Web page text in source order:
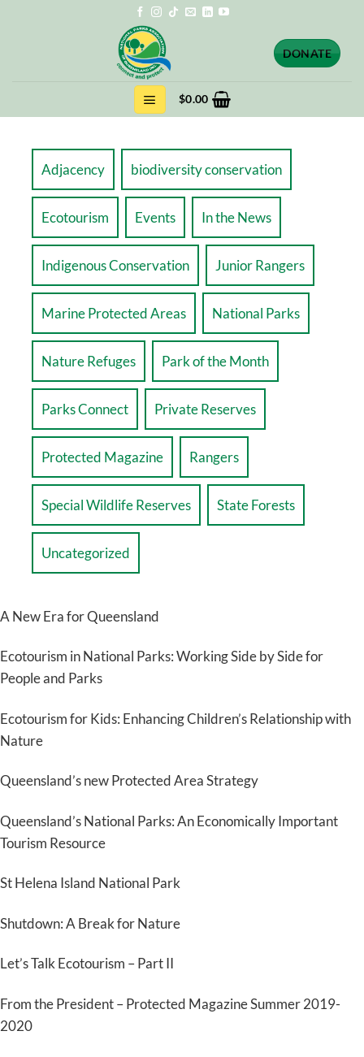
DONATE
$0.00
Adjacency biodiversity conservation
Ecotourism Events In the News
Indigenous Conservation Junior Rangers
Marine Protected Areas National Parks
Nature Refuges Park of the Month
Parks Connect Private Reserves
Protected Magazine Rangers
Special Wildlife Reserves State Forests
Uncategorized
A New Era for Queensland
Ecotourism in National Parks: Working Side by Side for
People and Parks
Ecotourism for Kids: Enhancing Children’s Relationship with
Nature
Queensland’s new Protected Area Strategy
Queensland’s National Parks: An Economically Important
Tourism Resource
St Helena Island National Park
Shutdown: A Break for Nature
Let’s Talk Ecotourism – Part II
From the President – Protected Magazine Summer 2019-
2020